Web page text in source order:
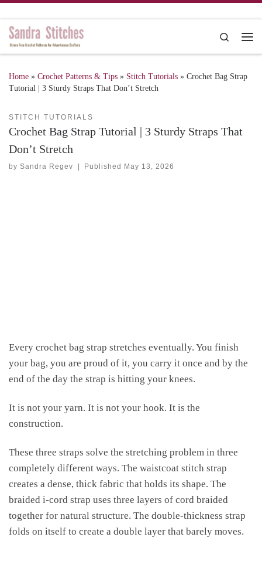
Search
Home » Crochet Patterns & Tips » Stitch Tutorials » Crochet Bag Strap
Tutorial | 3 Sturdy Straps That Don’t Stretch
STITCH TUTORIALS
Crochet Bag Strap Tutorial | 3 Sturdy Straps That
Don’t Stretch
by Sandra Regev Published May 13, 2026
Every crochet bag strap stretches eventually. You finish
your bag, you are proud of it, you carry it once and by the
end of the day the strap is hitting your knees.
It is not your yarn. It is not your hook. It is the
construction.
These three straps solve the stretching problem in three
completely different ways. The waistcoat stitch strap
creates a dense, thick fabric that holds its shape. The
braided i-cord strap uses three layers of cord braided
together for natural structure. The double-thickness strap
folds on itself to create a double layer that barely moves.